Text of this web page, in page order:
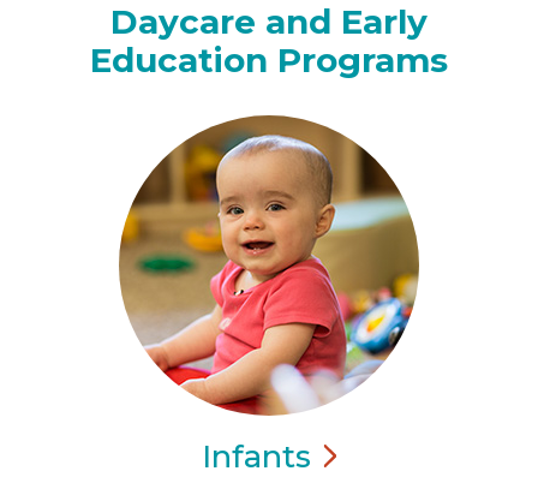
Daycare and Early
Education Programs
Infants